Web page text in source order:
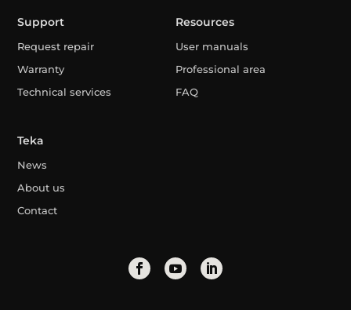
Support
Request repair
Warranty
Technical services
Resources
User manuals
Professional area
FAQ
Teka
News
About us
Contact